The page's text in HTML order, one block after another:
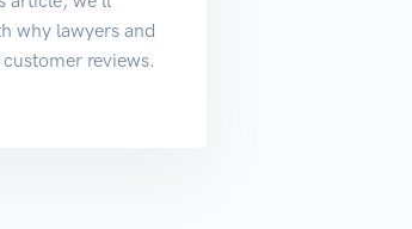
why lawyers and
reviews.